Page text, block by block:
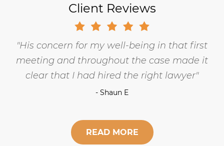
Client Reviews
His concern for my well-being in that first
meeting and throughout the case made it
clear that I had hired the right lawyer
- Shaun E
READ MORE